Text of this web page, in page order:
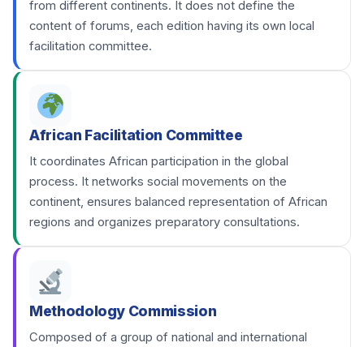
from different continents. It does not define the
content of forums, each edition having its own local
facilitation committee.
African Facilitation Committee
It coordinates African participation in the global
process. It networks social movements on the
continent, ensures balanced representation of African
regions and organizes preparatory consultations.
Methodology Commission
Composed of a group of national and international